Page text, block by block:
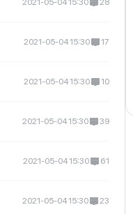
2021-05-04 15:30 17
2021-05-04 15:30 10
2021-05-04 15:30 39
2021-05-04 15:30 61
2021-05-04 15:30 23